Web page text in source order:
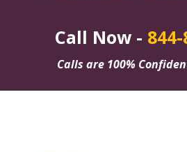
Call Now -
Calls are 100%